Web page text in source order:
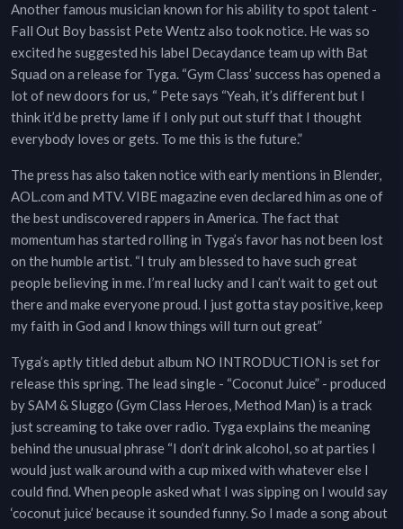
Another famous musician known for his ability to spot talent -
Fall Out Boy bassist Pete Wentz also took notice. He was so
excited he suggested his label Decaydance team up with Bat
Squad on a release for Tyga. “Gym Class’ success has opened a
lot of new doors for us, “ Pete says “Yeah, it’s different but I
think it’d be pretty lame if I only put out stuff that I thought
everybody loves or gets. To me this is the future.”
The press has also taken notice with early mentions in Blender,
AOL.com and MTV. VIBE magazine even declared him as one of
the best undiscovered rappers in America. The fact that
momentum has started rolling in Tyga’s favor has not been lost
on the humble artist. “I truly am blessed to have such great
people believing in me. I’m real lucky and I can’t wait to get out
there and make everyone proud. I just gotta stay positive, keep
my faith in God and I know things will turn out great”
Tyga’s aptly titled debut album NO INTRODUCTION is set for
release this spring. The lead single - “Coconut Juice” - produced
by SAM & Sluggo (Gym Class Heroes, Method Man) is a track
just screaming to take over radio. Tyga explains the meaning
behind the unusual phrase “I don’t drink alcohol, so at parties I
would just walk around with a cup mixed with whatever else I
could find. When people asked what I was sipping on I would say
‘coconut juice’ because it sounded funny. So I made a song about